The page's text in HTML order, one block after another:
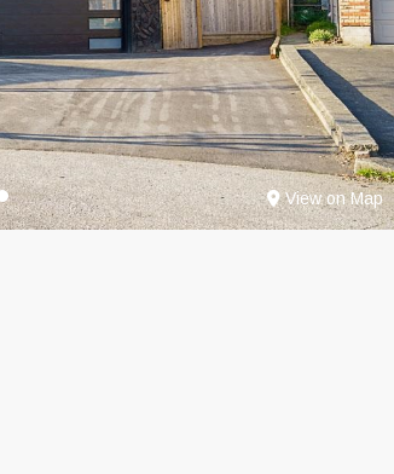
View on Map